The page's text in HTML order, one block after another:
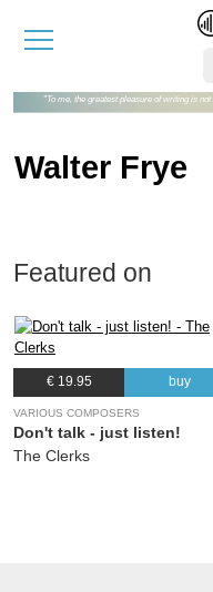
"To me, the greatest pleasure of writing is
Walter Frye
Featured on
€ 19.95 buy
VARIOUS COMPOSERS
Don't talk - just listen!
The Clerks